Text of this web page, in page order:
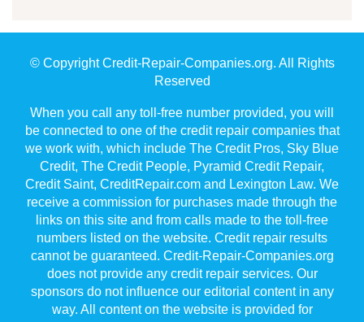
© Copyright Credit-Repair-Companies.org. All Rights
Reserved
When you call any toll-free number provided, you will
be connected to one of the credit repair companies that
we work with, which include The Credit Pros, Sky Blue
Credit, The Credit People, Pyramid Credit Repair,
Credit Saint, CreditRepair.com and Lexington Law. We
receive a commission for purchases made through the
links on this site and from calls made to the toll-free
numbers listed on the website. Credit repair results
cannot be guaranteed. Credit-Repair-Companies.org
does not provide any credit repair services. Our
sponsors do not influence our editorial content in any
way. All content on the website is provided for